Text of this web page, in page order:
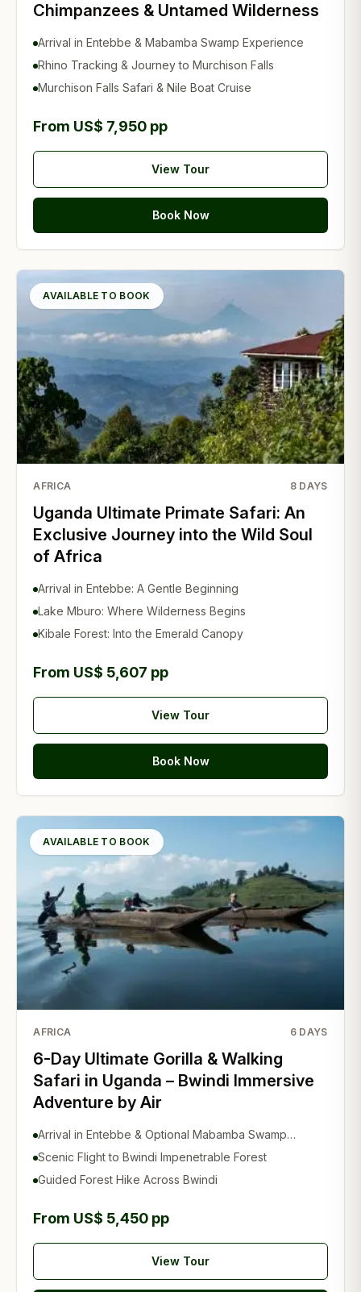
Chimpanzees & Untamed Wilderness
Arrival in Entebbe & Mabamba Swamp Experience
Rhino Tracking & Journey to Murchison Falls
Murchison Falls Safari & Nile Boat Cruise
From US$ 7,950 pp
View Tour
Book Now
AVAILABLE TO BOOK
AFRICA 8 DAYS
Uganda Ultimate Primate Safari: An
Exclusive Journey into the Wild Soul
of Africa
Arrival in Entebbe: A Gentle Beginning
Lake Mburo: Where Wilderness Begins
Kibale Forest: Into the Emerald Canopy
From US$ 5,607 pp
View Tour
Book Now
AVAILABLE TO BOOK
AFRICA 6 DAYS
6-Day Ultimate Gorilla & Walking
Safari in Uganda – Bwindi Immersive
Adventure by Air
Arrival in Entebbe & Optional Mabamba Swamp
Experience
Scenic Flight to Bwindi Impenetrable Forest
Guided Forest Hike Across Bwindi
From US$ 5,450 pp
View Tour